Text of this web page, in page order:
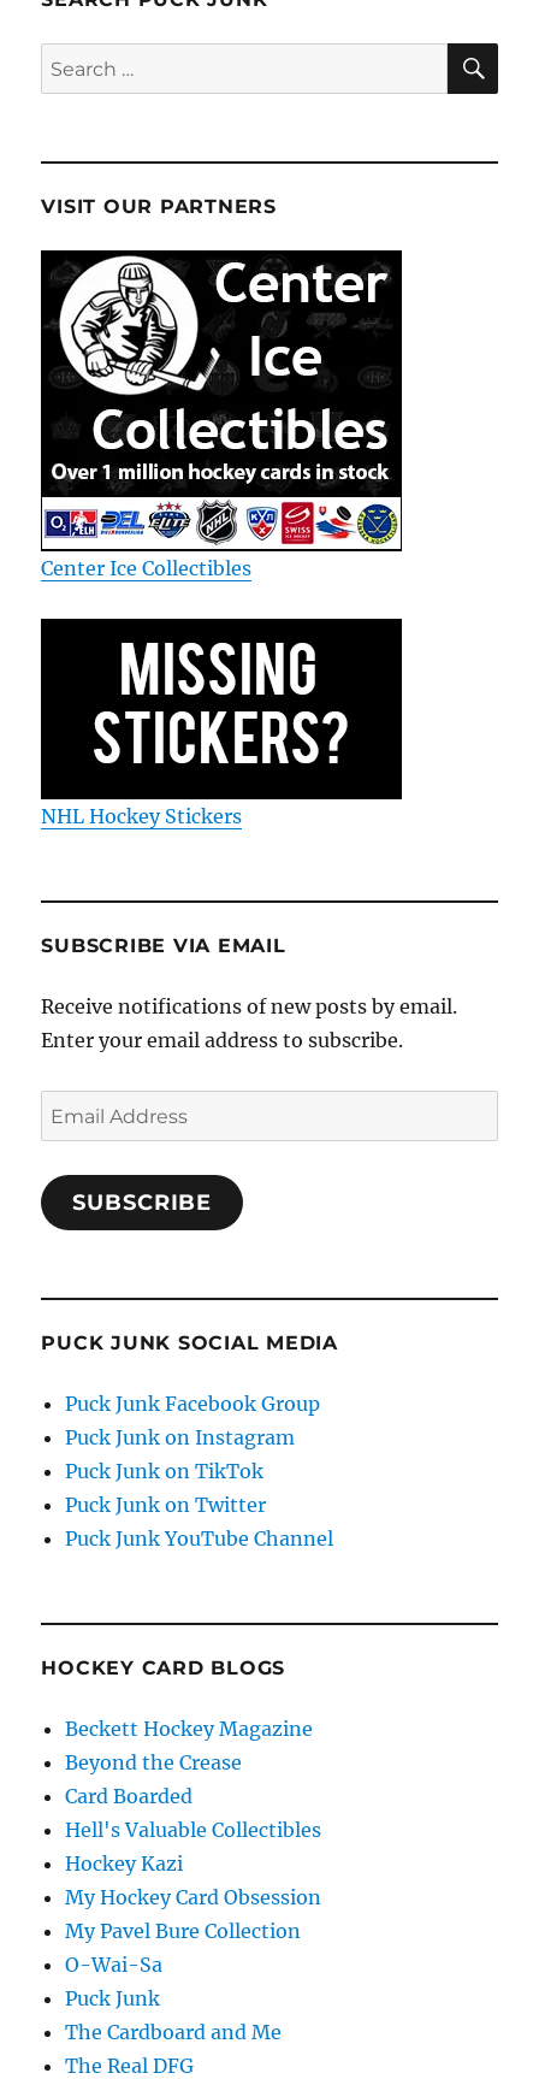
Search
for:
VISIT OUR PARTNERS
Center Ice Collectibles
NHL Hockey Stickers
SUBSCRIBE VIA EMAIL
Receive notifications of new posts by email.
Enter your email address to subscribe.
Email
Address
SUBSCRIBE
PUCK JUNK SOCIAL MEDIA
Puck Junk Facebook Group
Puck Junk on Instagram
Puck Junk on TikTok
Puck Junk on Twitter
Puck Junk YouTube Channel
HOCKEY CARD BLOGS
Beckett Hockey Magazine
Beyond the Crease
Card Boarded
Hell's Valuable Collectibles
Hockey Kazi
My Hockey Card Obsession
My Pavel Bure Collection
O-Wai-Sa
Puck Junk
The Cardboard and Me
The Real DFG